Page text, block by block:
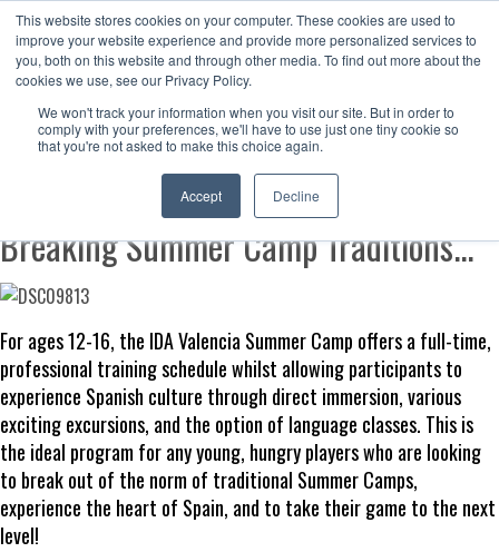
This website stores cookies on your computer. These cookies are used to
improve your website experience and provide more personalized services to
you, both on this website and through other media. To find out more about the
cookies we use, see our Privacy Policy.
We won't track your information when you visit our site. But in order to
comply with your preferences, we'll have to use just one tiny cookie so
that you're not asked to make this choice again.
Accept Decline
Now enrolling students for the 2026/27 season |Click here to get on
our radar!
IDA Valencia Summer Camp
Breaking Summer Camp Traditions...
For ages 12-16, the IDA Valencia Summer Camp offers a full-time,
professional training schedule whilst allowing participants to
experience Spanish culture through direct immersion, various
exciting excursions, and the option of language classes. This is
the ideal program for any young, hungry players who are looking
to break out of the norm of traditional Summer Camps,
experience the heart of Spain, and to take their game to the next
level!